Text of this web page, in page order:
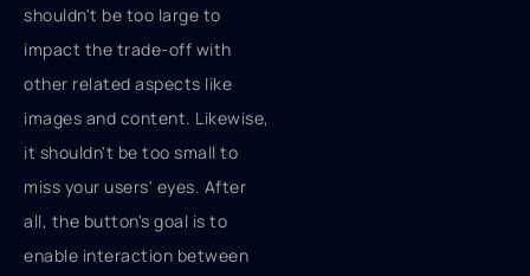
shouldn't be too large to
impact the trade-off with
other related aspects like
images and content. Likewise,
it shouldn't be too small to
miss your users' eyes. After
all, the button's goal is to
enable interaction between